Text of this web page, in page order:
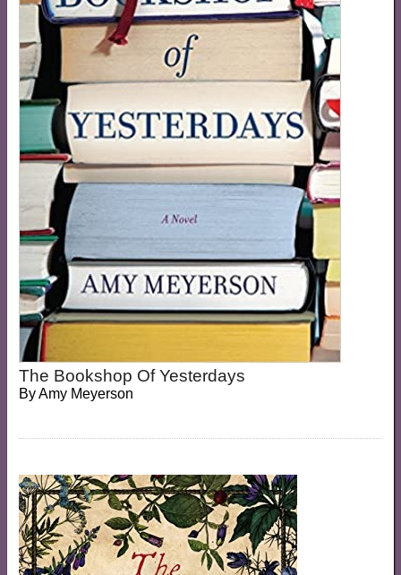
The Bookshop Of Yesterdays
ByAmy Meyerson